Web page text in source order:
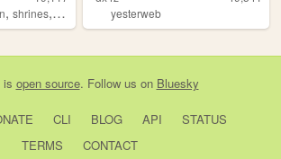
, shrines, personal blorbos
yesterweb
is open source. Follow us on Bluesky
CLI BLOG API
STATUS
TERMS
CONTACT